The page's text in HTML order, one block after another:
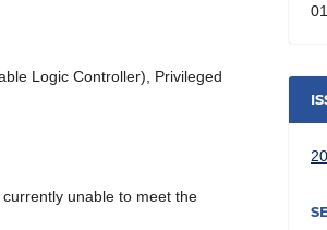
Logic Controller), Privileged
unable to meet the